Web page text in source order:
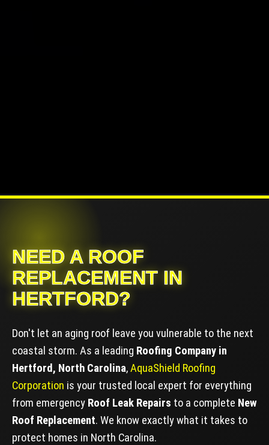
NEED A ROOF
REPLACEMENT IN
HERTFORD?
Don't let an aging roof leave you vulnerable to the next
coastal storm. As a leading Roofing Company in
Hertford, North Carolina,AquaShield Roofing
Corporation is your trusted local expert for everything
from emergency Roof Leak Repairs to a complete New
Roof Replacement. We know exactly what it takes to
protect homes in North Carolina.